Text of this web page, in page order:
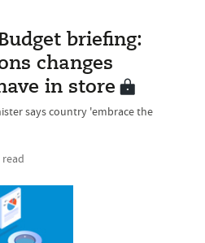
briefing:
changes
in store
says country 'embrace the
read